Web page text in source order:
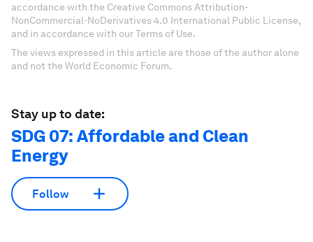
accordance with the Creative Commons Attribution-
NonCommercial-NoDerivatives 4.0 International Public License,
and in accordance with our Terms of Use.
The views expressed in this article are those of the author alone
and not the World Economic Forum.
Stay up to date:
SDG 07: Affordable and Clean
Energy
Follow